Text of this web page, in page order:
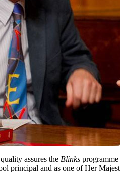
assures the Blinks
principal and as one of Her